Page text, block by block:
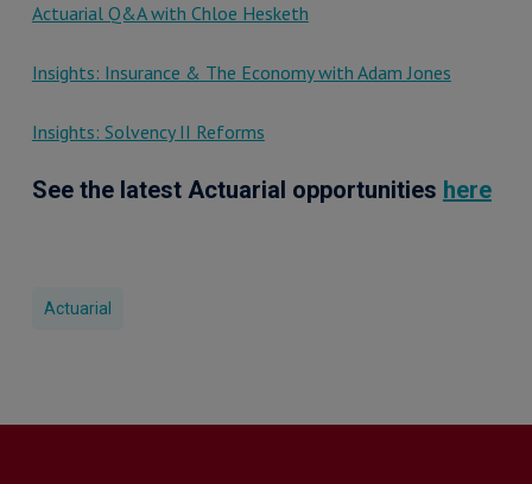
Actuarial Q&A with Chloe Hesketh
Insights: Insurance & The Economy with Adam Jones
Insights: Solvency II Reforms
See the latest Actuarial opportunities here
Actuarial